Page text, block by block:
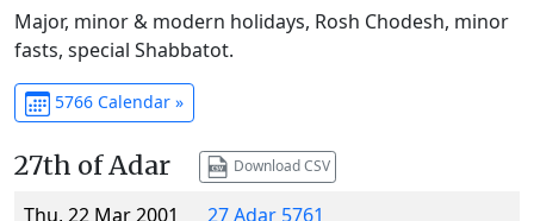
Major, minor & modern holidays, Rosh Chodesh, minor
fasts, special Shabbatot.
5766 Calendar »
27th of Adar Download CSV
Thu, 22 Mar 2001
27 Adar 5761